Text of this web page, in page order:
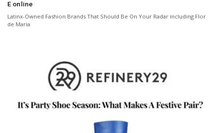
E online
Latinx-Owned Fashion Brands That Should Be On Your Radar including Flor
de Maria